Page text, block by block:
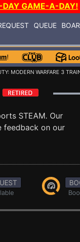
DAY GAME-A-DAY!
QUEUE
!
MODERN WARFARE 3
STEAM. Our
feedback on our